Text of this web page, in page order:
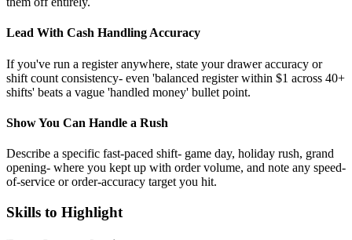
Lead With Cash Handling Accuracy
If you've run a register anywhere, state your drawer accuracy or
shift count consistency- even 'balanced register within $1 across 40+
shifts' beats a vague 'handled money' bullet point.
Show You Can Handle a Rush
Describe a specific fast-paced shift- game day, holiday rush, grand
opening- where you kept up with order volume, and note any speed-
of-service or order-accuracy target you hit.
Skills to Highlight